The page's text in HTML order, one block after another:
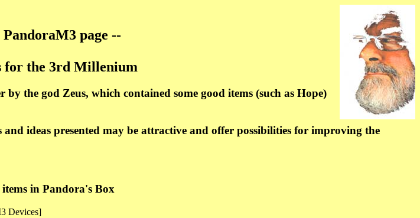
page --
for the 3rd Millenium
the god Zeus, which contained some good items (such as Hope)
ideas presented may be attractive and offer possibilities for improving the
in Pandora's Box
Devices]